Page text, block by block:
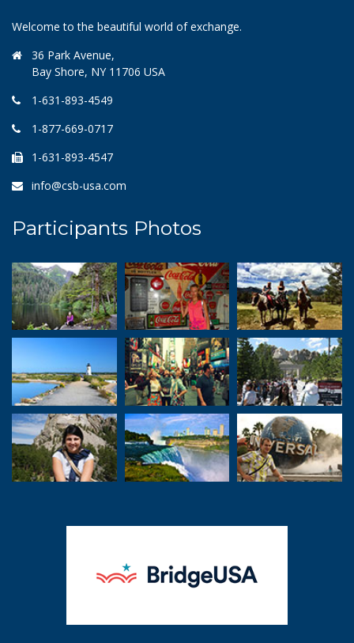
Welcome to the beautiful world of exchange.
36 Park Avenue,
Bay Shore, NY 11706 USA
1-631-893-4549
1-877-669-0717
1-631-893-4547
info@csb-usa.com
Participants Photos